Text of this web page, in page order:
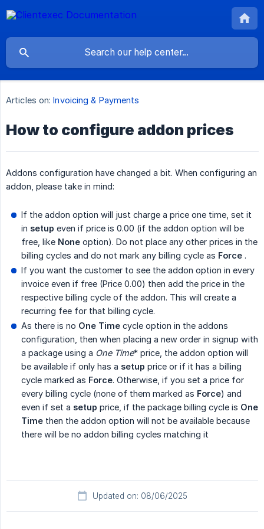
Articles on: Invoicing & Payments
How to configure addon prices
Addons configuration have changed a bit. When configuring an
addon, please take in mind:
If the addon option will just charge a price one time, set it
in setup even if price is 0.00 (if the addon option will be
free, like None option). Do not place any other prices in the
billing cycles and do not mark any billing cycle as Force .
If you want the customer to see the addon option in every
invoice even if free (Price 0.00) then add the price in the
respective billing cycle of the addon. This will create a
recurring fee for that billing cycle.
As there is no One Time cycle option in the addons
configuration, then when placing a new order in signup with
a package using a One Time* price, the addon option will
be available if only has a setup price or if it has a billing
cycle marked as Force. Otherwise, if you set a price for
every billing cycle (none of them marked as Force) and
even if set a setup price, if the package billing cycle is One
Time then the addon option will not be available because
there will be no addon billing cycles matching it
Updated on: 08/06/2025